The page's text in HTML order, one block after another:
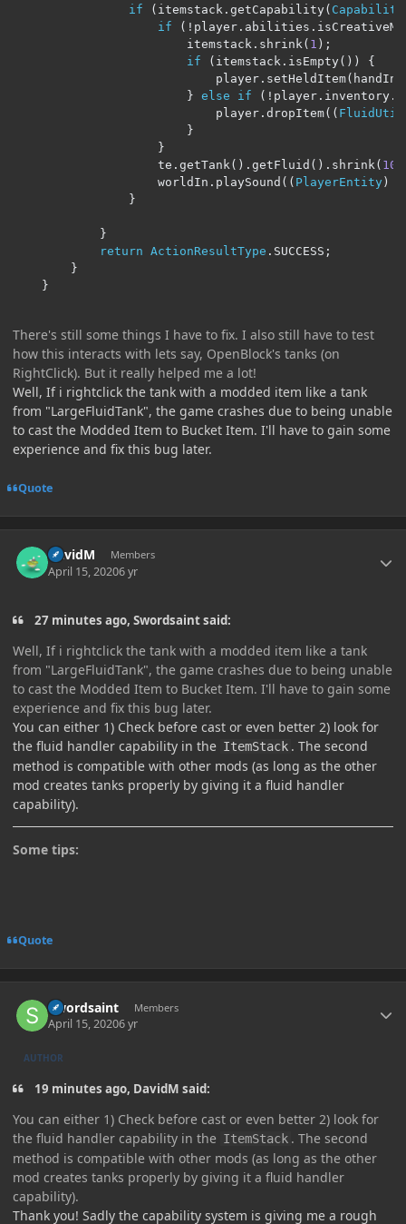
if
( itemstack . getCapability(
if
(! player . abilities .
                        itemstack
. shrink ( 1 );
if
( itemstack . isEmpty())
{
                            player
. setHeldItem( handIn
} else if (! player . inventory .
                            player
. dropItem(( FluidUtil
}
}
                    te
. getTank (). getFluid (). shrink (
                    worldIn
. playSound (( PlayerEntity )
}
}
return ActionResultType . SUCCESS ;
}
}
There's still some things I have to fix. I also still have to test
how this interacts with lets say, OpenBlock's tanks (on
RightClick). But it really helped me a lot!
Well, If i rightclick the tank with a modded item like a tank
from "LargeFluidTank", the game crashes due to being unable
to cast the Modded Item to Bucket Item. I'll have to gain some
experience and fix this bug later.
Quote
DavidM Members
April 15, 20206 yr
27 minutes ago, Swordsaint said:
Well, If i rightclick the tank with a modded item like a tank
from "LargeFluidTank", the game crashes due to being unable
to cast the Modded Item to Bucket Item. I'll have to gain some
experience and fix this bug later.
You can either 1) Check before cast or even better 2) look for
the fluid handler capability in the ItemStack . The second
method is compatible with other mods (as long as the other
mod creates tanks properly by giving it a fluid handler
capability).
Some tips:
Quote
Swordsaint Members
April 15, 20206 yr
AUTHOR
19 minutes ago, DavidM said:
You can either 1) Check before cast or even better 2) look for
the fluid handler capability in the ItemStack . The second
method is compatible with other mods (as long as the other
mod creates tanks properly by giving it a fluid handler
capability).
Thank you! Sadly the capability system is giving me a rough